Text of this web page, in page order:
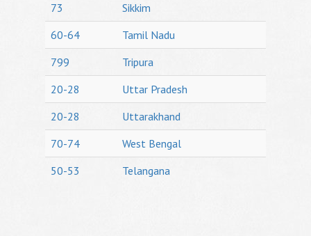
73
Sikkim
60-64
Tamil Nadu
799
Tripura
20-28
Uttar Pradesh
20-28
Uttarakhand
70-74
West Bengal
50-53
Telangana